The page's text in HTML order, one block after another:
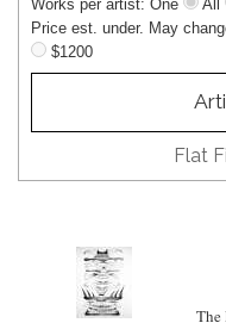
Works per artist: One
All
Price est. under. May
$1200
Flat
The